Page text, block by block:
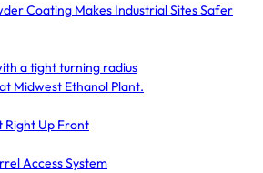
Coating Makes Industrial Sites Safer
a tight turning radius
Midwest Ethanol Plant.
Right Up Front
Access System